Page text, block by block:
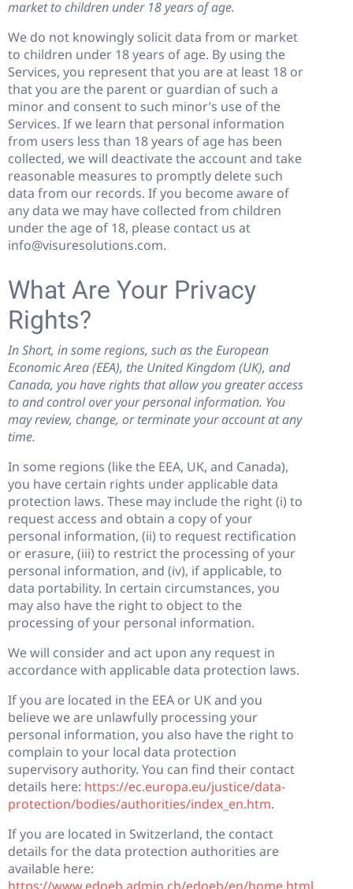
market to children under 18 years of age.
We do not knowingly solicit data from or market
to children under 18 years of age. By using the
Services, you represent that you are at least 18 or
that you are the parent or guardian of such a
minor and consent to such minor’s use of the
Services. If we learn that personal information
from users less than 18 years of age has been
collected, we will deactivate the account and take
reasonable measures to promptly delete such
data from our records. If you become aware of
any data we may have collected from children
under the age of 18, please contact us at
info@visuresolutions.com.
What Are Your Privacy
Rights?
In Short, in some regions, such as the European
Economic Area (EEA), the United Kingdom (UK), and
Canada, you have rights that allow you greater access
to and control over your personal information. You
may review, change, or terminate your account at any
time.
In some regions (like the EEA, UK, and Canada),
you have certain rights under applicable data
protection laws. These may include the right (i) to
request access and obtain a copy of your
personal information, (ii) to request rectification
or erasure, (iii) to restrict the processing of your
personal information, and (iv), if applicable, to
data portability. In certain circumstances, you
may also have the right to object to the
processing of your personal information.
We will consider and act upon any request in
accordance with applicable data protection laws.
If you are located in the EEA or UK and you
believe we are unlawfully processing your
personal information, you also have the right to
complain to your local data protection
supervisory authority. You can find their contact
details here: https://ec.europa.eu/justice/data-
protection/bodies/authorities/index_en.htm.
If you are located in Switzerland, the contact
details for the data protection authorities are
available here:
https://www.edoeb.admin.ch/edoeb/en/home.html